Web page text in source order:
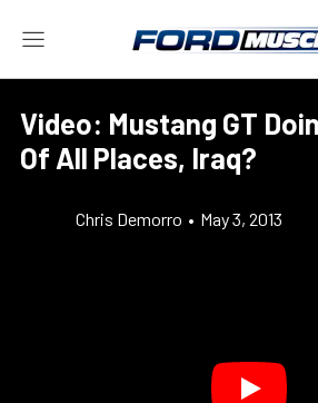
Video: Mustang GT
Of All Places, Iraq?
Chris Demorro • May 3, 2013